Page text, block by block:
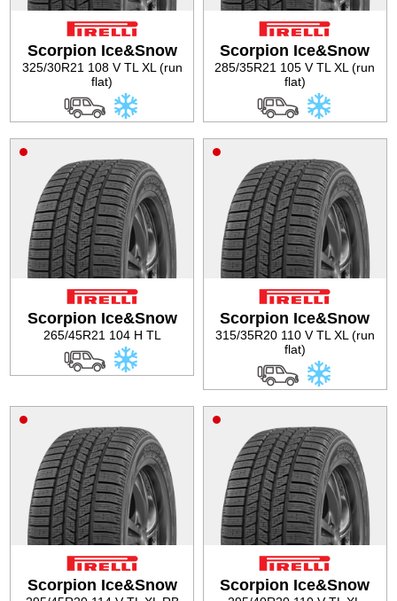
Tire balancing
Scorpion Ice&Snow
325/30R21 108 V TL XL (run
flat)
Scorpion Ice&Snow
285/35R21 105 V TL XL (run
flat)
Scorpion Ice&Snow
265/45R21 104 H TL
Scorpion Ice&Snow
315/35R20 110 V TL XL (run
flat)
Scorpion Ice&Snow Scorpion Ice&Snow